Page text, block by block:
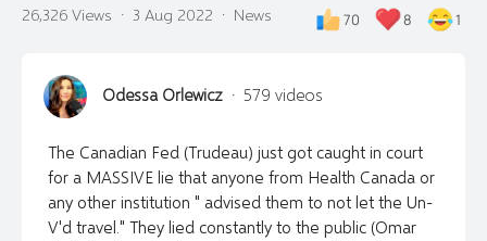
26,326 Views · 3 Aug 2022 · News 70 8 1
Odessa Orlewicz · 579 videos
The Canadian Fed (Trudeau) just got caught in court
for a MASSIVE lie that anyone from Health Canada or
any other institution " advised them to not let the Un-
V'd travel." They lied constantly to the public (Omar